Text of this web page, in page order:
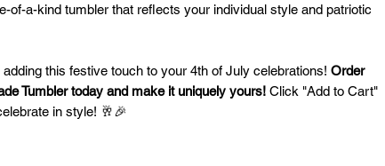
of-a-kind tumbler that reflects your individual style and patriotic
this festive touch to your 4th of July celebrations! Order
Tumbler today and make it uniquely yours! Click "Add to Cart"
in style! 🥂🎉